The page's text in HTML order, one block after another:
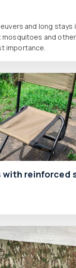
and long stays
and
importance.
with reinforced